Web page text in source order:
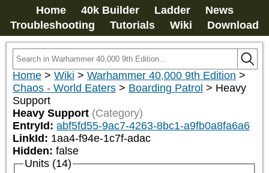
Home 40k Builder Ladder
News
Troubleshooting
Tutorials Wiki Download
Home > Wiki > Warhammer 40,000 9th Edition >
Chaos - World Eaters > Boarding Patrol > Heavy
Support
Heavy Support (Category)
EntryId: abf5fd55-9ac7-4263-8bc1-a9fb0a8fa6a6
LinkId: 1aa4-f94e-1c7f-adac
Hidden: false
Units (14)